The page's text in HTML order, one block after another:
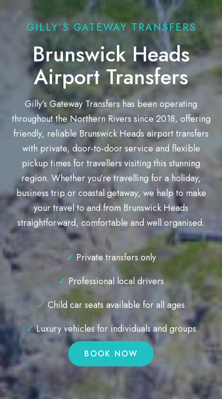
GILLY’S GATEWAY TRANSFERS
Brunswick Heads
Airport Transfers
Gilly’s Gateway Transfers has been operating
throughout the Northern Rivers since 2018, offering
friendly, reliable Brunswick Heads airport transfers
with private, door-to-door service and flexible
pickup times for travellers visiting this stunning
region. Whether you’re travelling for a holiday,
business trip or coastal getaway, we help to make
your travel to and from Brunswick Heads
straightforward, comfortable and well organised.
✓ Private transfers only
✓ Professional local drivers
✓ Child car seats available for all ages
✓Luxury vehicles for individuals and groups
BOOK NOW